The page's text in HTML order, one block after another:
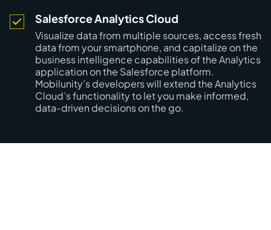
Salesforce Analytics Cloud
Visualize data from multiple sources, access fresh
data from your smartphone, and capitalize on the
business intelligence capabilities of the Analytics
application on the Salesforce platform.
Mobilunity’s developers will extend the Analytics
Cloud’s functionality to let you make informed,
data-driven decisions on the go.